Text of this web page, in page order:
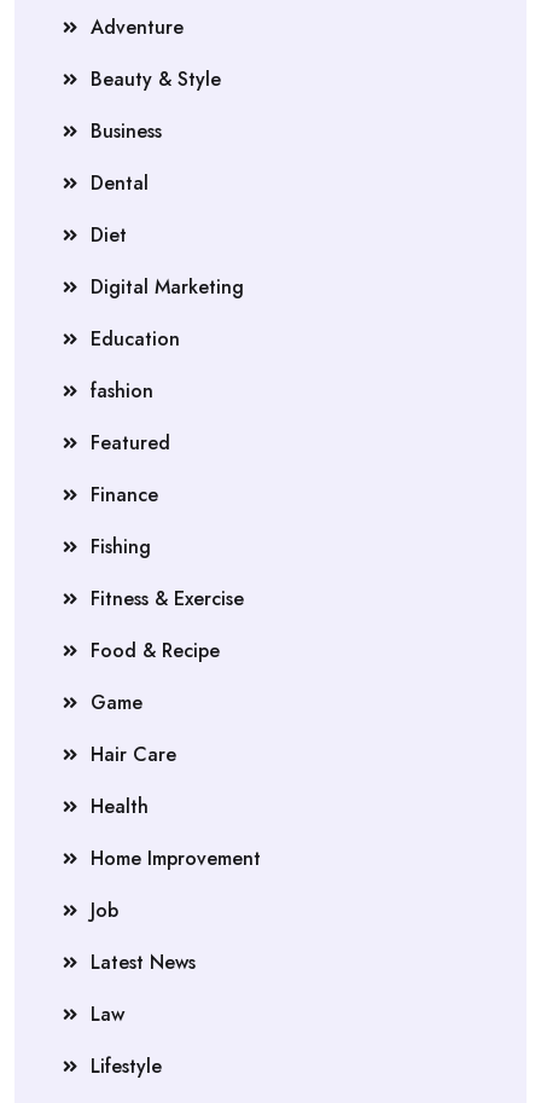
Adventure
Beauty & Style
Business
Dental
Diet
Digital Marketing
Education
fashion
Featured
Finance
Fishing
Fitness & Exercise
Food & Recipe
Game
Hair Care
Health
Home Improvement
Job
Latest News
Law
Lifestyle